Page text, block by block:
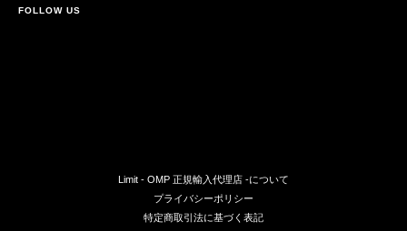
FOLLOW US
Limit - OMP 正規輸入代理店 -について
プライバシーポリシー
特定商取引法に基づく表記